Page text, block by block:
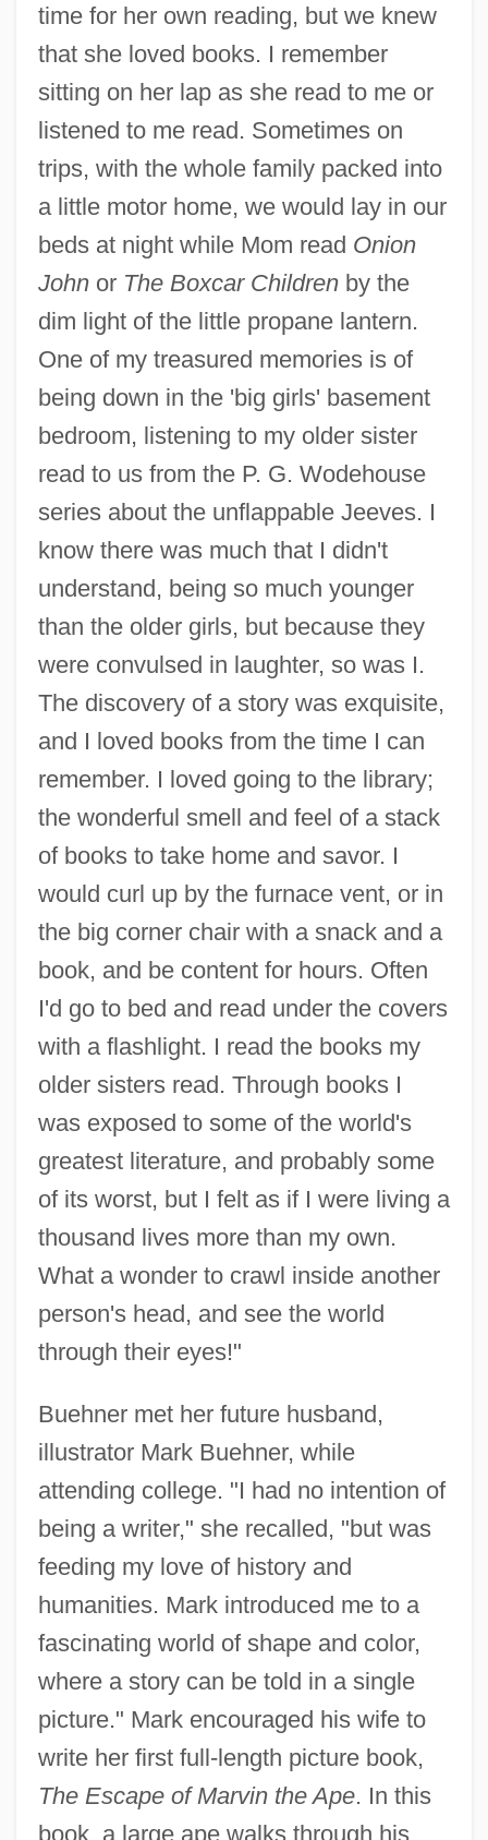
time for her own reading, but we knew
that she loved books. I remember
sitting on her lap as she read to me or
listened to me read. Sometimes on
trips, with the whole family packed into
a little motor home, we would lay in our
beds at night while Mom read Onion
Johnor The Boxcar Childrenby the
dim light of the little propane lantern.
One of my treasured memories is of
being down in the 'big girls' basement
bedroom, listening to my older sister
read to us from the P. G. Wodehouse
series about the unflappable Jeeves. I
know there was much that I didn't
understand, being so much younger
than the older girls, but because they
were convulsed in laughter, so was I.
The discovery of a story was exquisite,
and I loved books from the time I can
remember. I loved going to the library;
the wonderful smell and feel of a stack
of books to take home and savor. I
would curl up by the furnace vent, or in
the big corner chair with a snack and a
book, and be content for hours. Often
I'd go to bed and read under the covers
with a flashlight. I read the books my
older sisters read. Through books I
was exposed to some of the world's
greatest literature, and probably some
of its worst, but I felt as if I were living a
thousand lives more than my own.
What a wonder to crawl inside another
person's head, and see the world
through their eyes!"
Buehner met her future husband,
illustrator Mark Buehner, while
attending college. "I had no intention of
being a writer," she recalled, "but was
feeding my love of history and
humanities. Mark introduced me to a
fascinating world of shape and color,
where a story can be told in a single
picture." Mark encouraged his wife to
write her first full-length picture book,
The Escape of Marvin the Ape. In this
book, a large ape walks through his